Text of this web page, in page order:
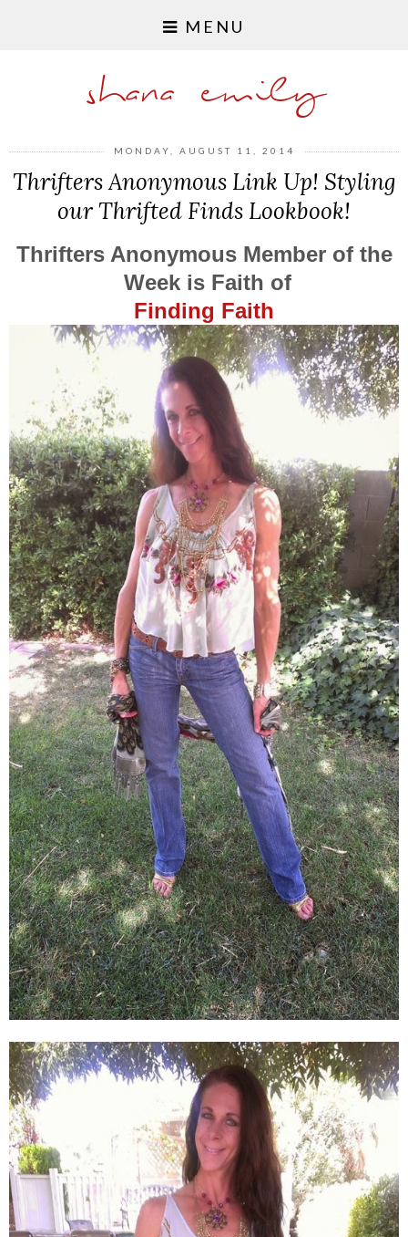
MENU
shana emily
MONDAY, AUGUST 11, 2014
Thrifters Anonymous Link Up! Styling
our Thrifted Finds Lookbook!
Thrifters Anonymous Member of the
Week is Faith of
Finding Faith